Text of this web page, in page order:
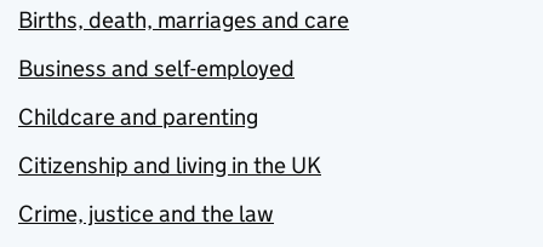
Births, death, marriages and care
Business and self-employed
Childcare and parenting
Citizenship and living in the UK
Crime, justice and the law